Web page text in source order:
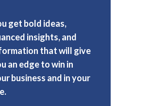
get bold ideas,
insights, and
that will give
an edge to win in
business and in your